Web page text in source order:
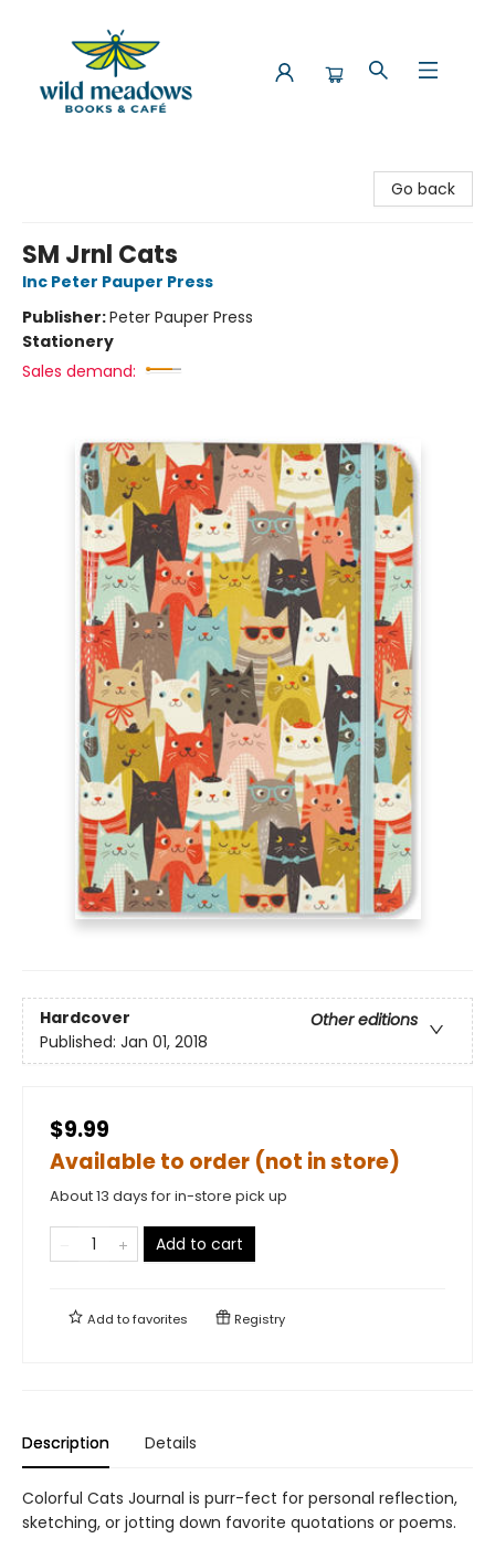
Go back
SM Jrnl Cats
Inc Peter Pauper Press
Publisher:Peter Pauper Press
Stationery
Sales demand:
Hardcover
Other editions
Published: Jan 01, 2018
$9.99
Available to order (not in store)
About 13 days for in-store pick up
Add to cart
Add tofavorites Registry
Description Details
Colorful Cats Journal is purr-fect for personal reflection,
sketching, or jotting down favorite quotations or poems.